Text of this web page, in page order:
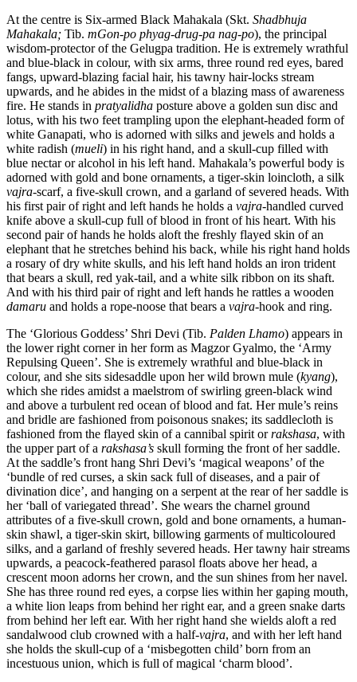
At the centre is Six-armed Black Mahakala (Skt. Shadbhuja
Mahakala; Tib. mGon-po phyag-drug-pa nag-po), the principal
wisdom-protector of the Gelugpa tradition. He is extremely wrathful
and blue-black in colour, with six arms, three round red eyes, bared
fangs, upward-blazing facial hair, his tawny hair-locks stream
upwards, and he abides in the midst of a blazing mass of awareness
fire. He stands in pratyalidha posture above a golden sun disc and
lotus, with his two feet trampling upon the elephant-headed form of
white Ganapati, who is adorned with silks and jewels and holds a
white radish (mueli) in his right hand, and a skull-cup filled with
blue nectar or alcohol in his left hand. Mahakala’s powerful body is
adorned with gold and bone ornaments, a tiger-skin loincloth, a silk
vajra-scarf, a five-skull crown, and a garland of severed heads. With
his first pair of right and left hands he holds a vajra-handled curved
knife above a skull-cup full of blood in front of his heart. With his
second pair of hands he holds aloft the freshly flayed skin of an
elephant that he stretches behind his back, while his right hand holds
a rosary of dry white skulls, and his left hand holds an iron trident
that bears a skull, red yak-tail, and a white silk ribbon on its shaft.
And with his third pair of right and left hands he rattles a wooden
damaru and holds a rope-noose that bears a vajra-hook and ring.
The ‘Glorious Goddess’ Shri Devi (Tib. Palden Lhamo) appears in
the lower right corner in her form as Magzor Gyalmo, the ‘Army
Repulsing Queen’. She is extremely wrathful and blue-black in
colour, and she sits sidesaddle upon her wild brown mule (kyang),
which she rides amidst a maelstrom of swirling green-black wind
and above a turbulent red ocean of blood and fat. Her mule’s reins
and bridle are fashioned from poisonous snakes; its saddlecloth is
fashioned from the flayed skin of a cannibal spirit orrakshasa, with
the upper part of a rakshasa’s skull forming the front of her saddle.
At the saddle’s front hang Shri Devi’s ‘magical weapons’ of the
‘bundle of red curses, a skin sack full of diseases, and a pair of
divination dice’, and hanging on a serpent at the rear of her saddle is
her ‘ball of variegated thread’. She wears the charnel ground
attributes of a five-skull crown, gold and bone ornaments, a human-
skin shawl, a tiger-skin skirt, billowing garments of multicoloured
silks, and a garland of freshly severed heads. Her tawny hair streams
upwards, a peacock-feathered parasol floats above her head, a
crescent moon adorns her crown, and the sun shines from her navel.
She has three round red eyes, a corpse lies within her gaping mouth,
a white lion leaps from behind her right ear, and a green snake darts
from behind her left ear. With her right hand she wields aloft a red
sandalwood club crowned with a half-vajra, and with her left hand
she holds the skull-cup of a ‘misbegotten child’ born from an
incestuous union, which is full of magical ‘charm blood’.